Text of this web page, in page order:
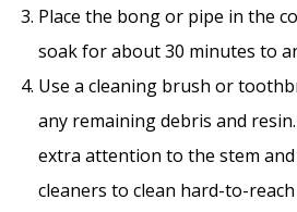
Place the bong or pipe in the
soak for about 30 minutes to
Use a cleaning brush or
any remaining debris and
extra attention to the stem
cleaners to clean hard-to-reach